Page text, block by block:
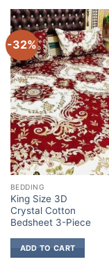
-32%
BEDDING
King Size 3D
Crystal Cotton
Bedsheet 3-Piece
ADD TO CART